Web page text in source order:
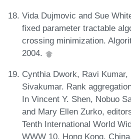
Vida Dujmovic and Sue
fixed parameter tractable
crossing minimization.
2004.
Cynthia Dwork, Ravi Kumar,
Sivakumar. Rank
In Vincent Y. Shen, Nobuo
and Mary Ellen Zurko,
Tenth International World
WWW 10, Hong Kong,